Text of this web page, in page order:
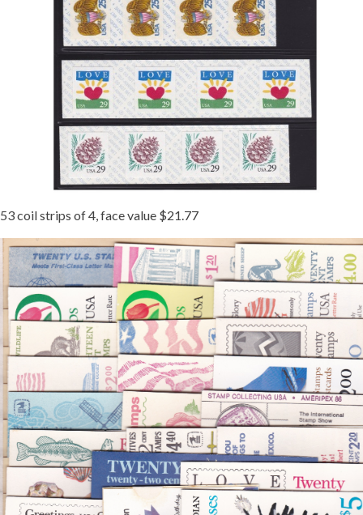
53 coil strips of 4, face value $21.77